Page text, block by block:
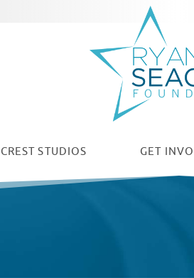
STUDIOS GET